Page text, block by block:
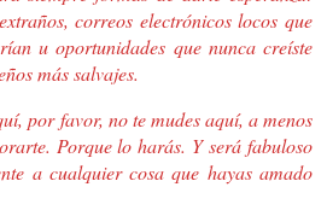
correos electrónicos locos que
u oportunidades que nunca creíste
más salvajes.
por favor, no te mudes aquí, a menos
Porque lo harás. Y será fabuloso
a cualquier cosa que hayas amado